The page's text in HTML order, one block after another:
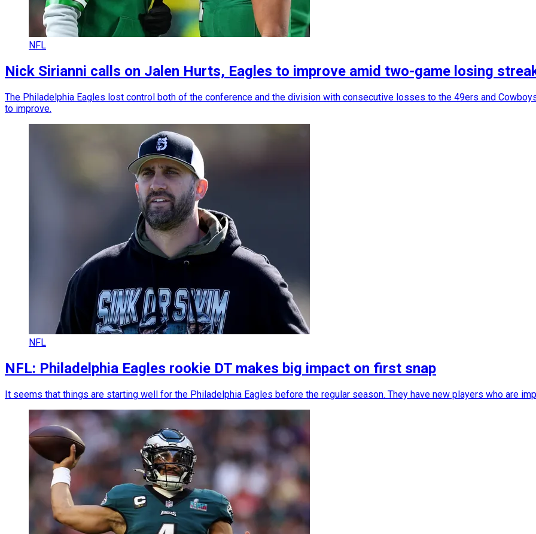
NFL
Nick Sirianni calls on Jalen Hurts, Eagles to improve amid two-game losing
The Philadelphia Eagles lost control both of the conference and the division with consecutive losses to the 49ers and
to improve.
NFL
NFL: Philadelphia Eagles rookie DT makes big impact on first snap
It seems that things are starting well for the Philadelphia Eagles before the regular season. They have new players who are